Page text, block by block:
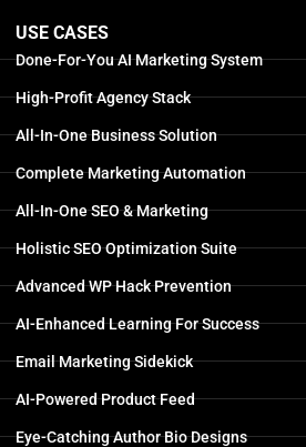
USE CASES
Done-For-You AI Marketing System
High-Profit Agency Stack
All-In-One Business Solution
Complete Marketing Automation
All-In-One SEO & Marketing
Holistic SEO Optimization Suite
Advanced WP Hack Prevention
AI-Enhanced Learning For Success
Email Marketing Sidekick
AI-Powered Product Feed
Eye-Catching Author Bio Designs